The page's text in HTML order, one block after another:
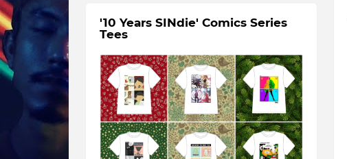
'10 Years SINdie' Comics Series
Tees